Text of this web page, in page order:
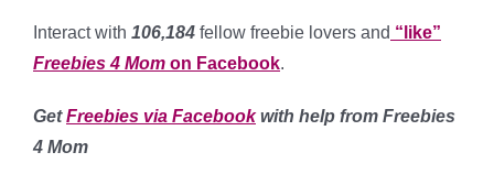
Interact with 106,184 fellow freebie lovers and “like”
Freebies 4 Mom on Facebook.
GetFreebies via Facebookwith help from Freebies
4 Mom